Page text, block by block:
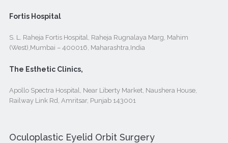
Fortis Hospital
S. L. Raheja Fortis Hospital, Raheja Rugnalaya Marg, Mahim
(West),Mumbai – 400016, Maharashtra,India
The Esthetic Clinics,
Apollo Spectra Hospital, Near Liberty Market, Naushera House,
Railway Link Rd, Amritsar, Punjab 143001
Oculoplastic Eyelid Orbit Surgery